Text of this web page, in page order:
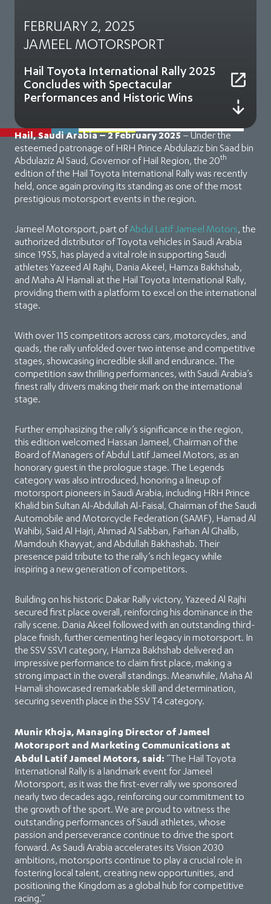
FEBRUARY 2, 2025
JAMEEL MOTORSPORT
Hail Toyota International Rally 2025
Concludes with Spectacular
Performances and Historic Wins
Hail, Saudi Arabia – 2 February 2025– Under the
esteemed patronage of HRH Prince Abdulaziz bin Saad bin
Abdulaziz Al Saud, Governor of Hail Region, the 20th
edition of the Hail Toyota International Rally was recently
held, once again proving its standing as one of the most
prestigious motorsport events in the region.
Jameel Motorsport, part ofAbdul Latif Jameel Motors, the
authorized distributor of Toyota vehicles in Saudi Arabia
since 1955, has played a vital role in supporting Saudi
athletes Yazeed Al Rajhi, Dania Akeel, Hamza Bakhshab,
and Maha Al Hamali at the Hail Toyota International Rally,
providing them with a platform to excel on the international
stage.
With over 115 competitors across cars, motorcycles, and
quads, the rally unfolded over two intense and competitive
stages, showcasing incredible skill and endurance. The
competition saw thrilling performances, with Saudi Arabia’s
finest rally drivers making their mark on the international
stage.
Further emphasizing the rally’s significance in the region,
this edition welcomed Hassan Jameel, Chairman of the
Board of Managers of Abdul Latif Jameel Motors, as an
honorary guest in the prologue stage. The Legends
category was also introduced, honoring a lineup of
motorsport pioneers in Saudi Arabia, including HRH Prince
Khalid bin Sultan Al-Abdullah Al-Faisal, Chairman of the Saudi
Automobile and Motorcycle Federation (SAMF), Hamad Al
Wahibi, Said Al Hajri, Ahmad Al Sabban, Farhan Al Ghalib,
Mamdouh Khayyat, and Abdullah Bakhashab. Their
presence paid tribute to the rally’s rich legacy while
inspiring a new generation of competitors.
Building on his historic Dakar Rally victory, Yazeed Al Rajhi
secured first place overall, reinforcing his dominance in the
rally scene. Dania Akeel followed with an outstanding third-
place finish, further cementing her legacy in motorsport. In
the SSV SSV1 category, Hamza Bakhshab delivered an
impressive performance to claim first place, making a
strong impact in the overall standings. Meanwhile, Maha Al
Hamali showcased remarkable skill and determination,
securing seventh place in the SSV T4 category.
Munir Khoja, Managing Director of Jameel
Motorsport and Marketing Communications at
Abdul Latif Jameel Motors, said: “The Hail Toyota
International Rally is a landmark event for Jameel
Motorsport, as it was the first-ever rally we sponsored
nearly two decades ago, reinforcing our commitment to
the growth of the sport. We are proud to witness the
outstanding performances of Saudi athletes, whose
passion and perseverance continue to drive the sport
forward. As Saudi Arabia accelerates its Vision 2030
ambitions, motorsports continue to play a crucial role in
fostering local talent, creating new opportunities, and
positioning the Kingdom as a global hub for competitive
racing.”